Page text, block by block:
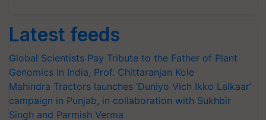
Latest feeds
Global Scientists Pay Tribute to the Father of Plant
Genomics in India, Prof. Chittaranjan Kole
Mahindra Tractors launches ‘Duniyo Vich Ikko Lalkaar’
campaign in Punjab, in collaboration with Sukhbir
Singh and Parmish Verma